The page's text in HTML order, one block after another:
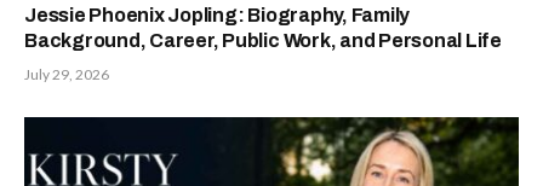
Jessie Phoenix Jopling: Biography, Family
Background, Career, Public Work, and Personal Life
July 29, 2026